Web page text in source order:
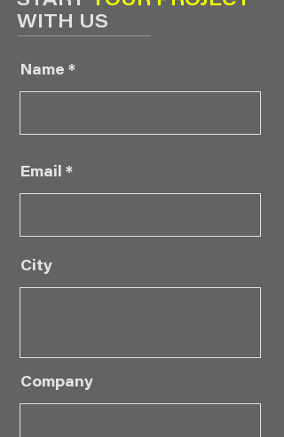
WITH US
Name
Email
City
Company